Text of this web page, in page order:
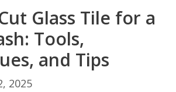
Glass Tile for a
Tools,
and Tips
2025